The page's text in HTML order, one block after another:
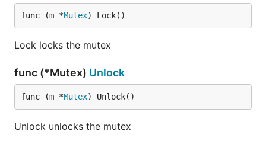
func (m *Mutex) Lock()
Lock locks the mutex
func (*Mutex) Unlock
func (m *Mutex) Unlock()
Unlock unlocks the mutex